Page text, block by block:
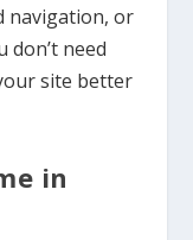
navigation, or
don’t need
site better
in